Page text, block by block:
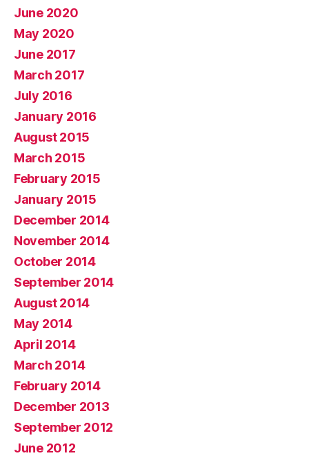
June 2020
May 2020
June 2017
March 2017
July 2016
January 2016
August 2015
March 2015
February 2015
January 2015
December 2014
November 2014
October 2014
September 2014
August 2014
May 2014
April 2014
March 2014
February 2014
December 2013
September 2012
June 2012